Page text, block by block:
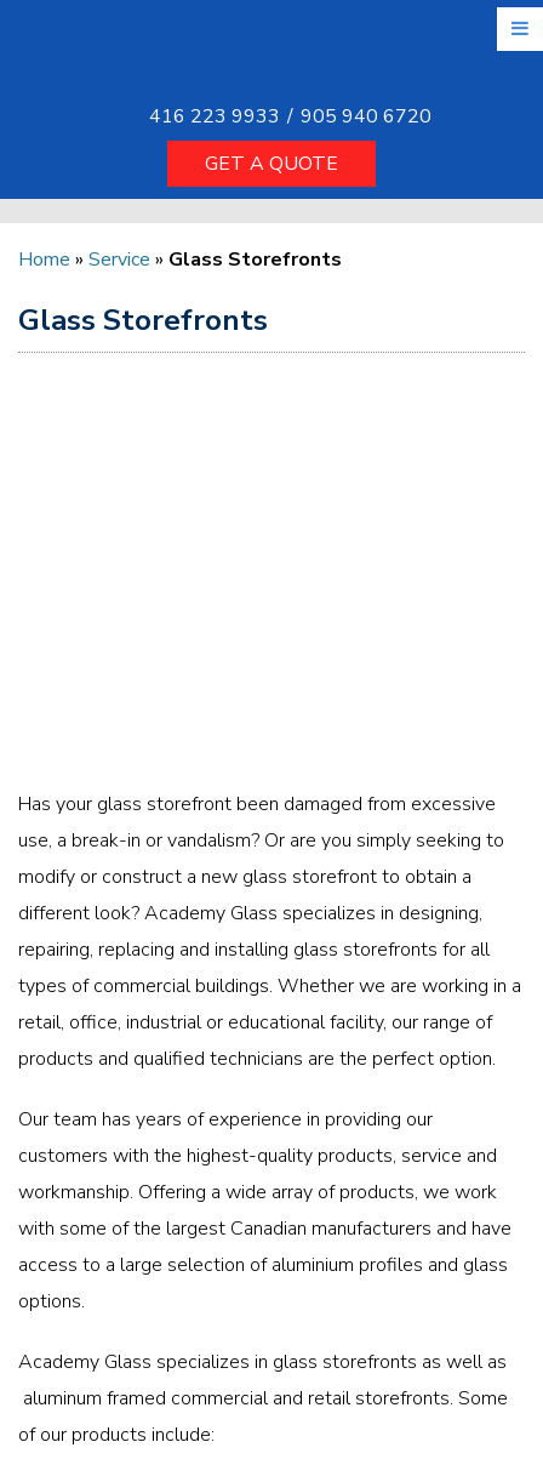
416 223 9933 / 905 940 6720
GET A QUOTE
Home » Service » Glass Storefronts
Glass Storefronts
Has your glass storefront been damaged from excessive
use, a break-in or vandalism? Or are you simply seeking to
modify or construct a new glass storefront to obtain a
different look? Academy Glass specializes in designing,
repairing, replacing and installing glass storefronts for all
types of commercial buildings. Whether we are working in a
retail, office, industrial or educational facility, our range of
products and qualified technicians are the perfect option.
Our team has years of experience in providing our
customers with the highest-quality products, service and
workmanship. Offering a wide array of products, we work
with some of the largest Canadian manufacturers and have
access to a large selection of aluminium profiles and glass
options.
Academy Glass specializes in glass storefronts as well as
aluminum framed commercial and retail storefronts. Some
of our products include: